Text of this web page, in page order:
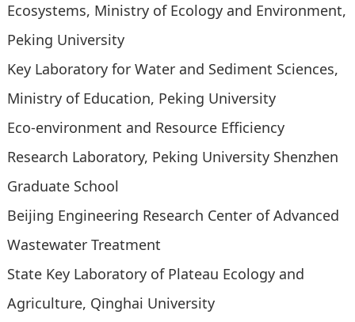
Ecosystems, Ministry of Ecology and Environment,
Peking University
Key Laboratory for Water and Sediment Sciences,
Ministry of Education, Peking University
Eco-environment and Resource Efficiency
Research Laboratory, Peking University Shenzhen
Graduate School
Beijing Engineering Research Center of Advanced
Wastewater Treatment
State Key Laboratory of Plateau Ecology and
Agriculture, Qinghai University